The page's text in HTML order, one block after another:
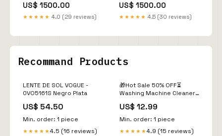
US$ 1500.00
★★★★★ 4.0 (29 reviews)
AM202211081213
Escritorios
US$ 1500.00
★★★★★ 4.5 (30 reviews)
Recommand Products
LENTE DE SOL VOGUE -
0VO5161S Negro Plata
US$ 54.50
Min. order: 1 piece
★★★★★4.5 (16 reviews)
🎁Hot Sale 50% OFF⏳
Washing Machine Cleaner
Rechargeable bug zapper
US$ 12.99
Min. order: 1 piece
★★★★★4.9 (15 reviews)